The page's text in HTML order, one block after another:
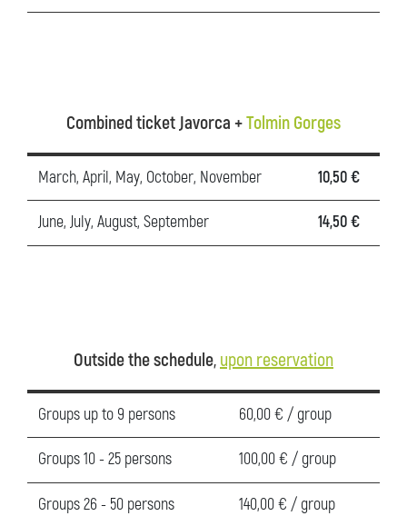
Combined ticket Javorca +Tolmin Gorges
March, April, May, October, November 10,50 €
June, July, August, September 14,50 €
Outside the schedule, upon reservation
Groups up to 9 persons 60,00 € / group
Groups 10 - 25 persons 100,00 € / group
Groups 26 - 50 persons 140,00 € / group